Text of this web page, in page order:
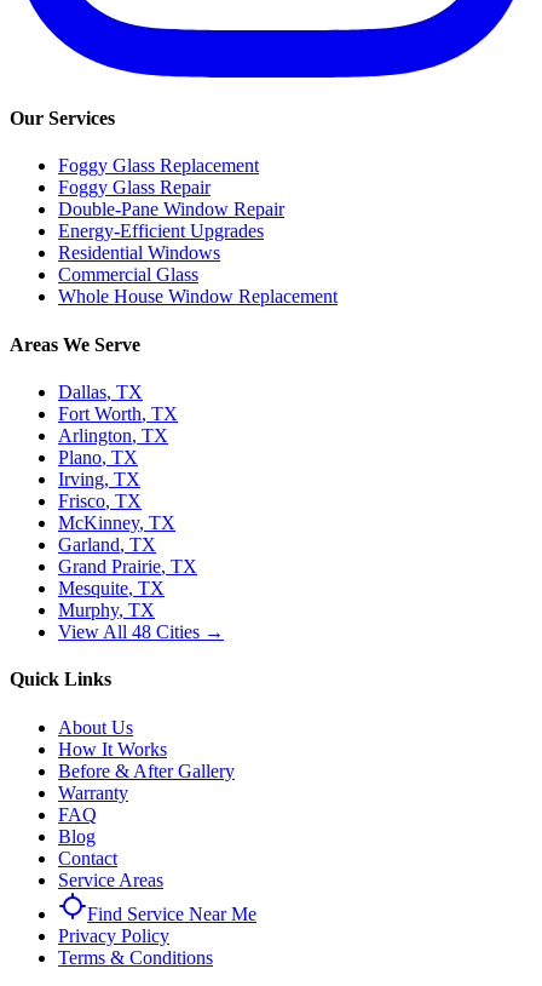
Our Services
Foggy Glass Replacement
Foggy Glass Repair
Double-Pane Window Repair
Energy-Efficient Upgrades
Residential Windows
Commercial Glass
Whole House Window Replacement
Areas We Serve
Dallas, TX
Fort Worth, TX
Arlington, TX
Plano, TX
Irving, TX
Frisco, TX
McKinney, TX
Garland, TX
Grand Prairie, TX
Mesquite, TX
Murphy, TX
View All 48 Cities →
Quick Links
About Us
How It Works
Before & After Gallery
Warranty
FAQ
Blog
Contact
Service Areas
Find Service Near Me
Privacy Policy
Terms & Conditions